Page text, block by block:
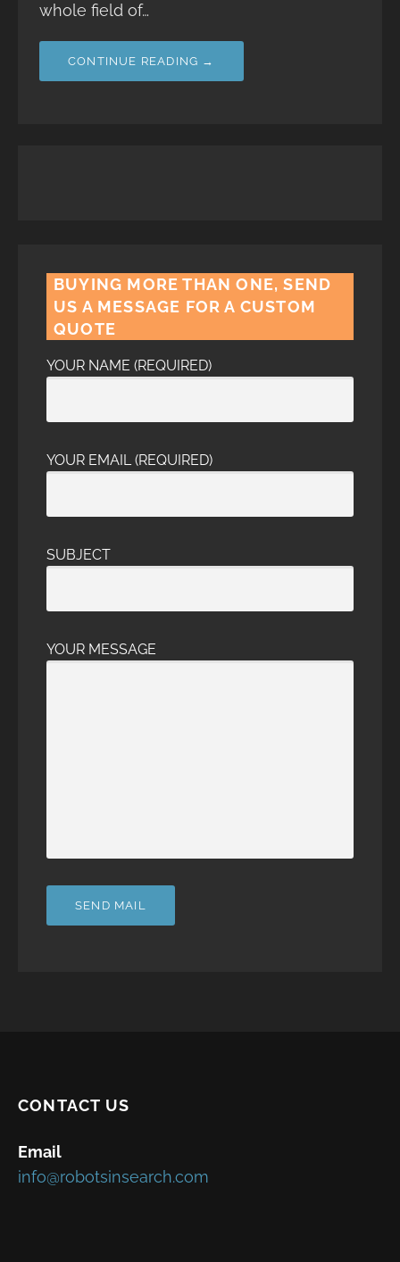
whole field of…
CONTINUE READING →
BUYING MORE THAN ONE, SEND
US A MESSAGE FOR A CUSTOM
QUOTE
YOUR NAME (REQUIRED)
YOUR EMAIL (REQUIRED)
SUBJECT
YOUR MESSAGE
CONTACT US
Email
info@robotsinsearch.com